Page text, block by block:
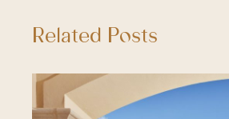
Related Posts